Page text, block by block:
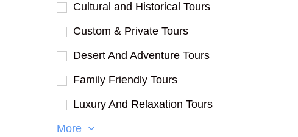
Cultural and Historical Tours
Custom & Private Tours
Desert And Adventure Tours
Family Friendly Tours
Luxury And Relaxation Tours
More